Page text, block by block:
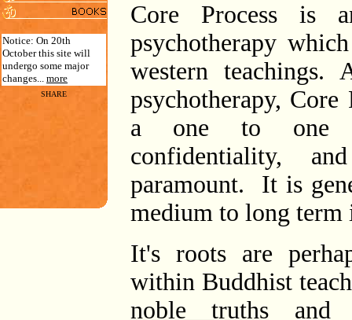
Notice: On 20th
October this site will
undergo some major
changes... more
SHARE
Core Process is
psychotherapy
western
psychotherapy, Core
a one to one
confidentiality,
paramount. It is
medium to long term
It's roots are
within Buddhist
noble truths and